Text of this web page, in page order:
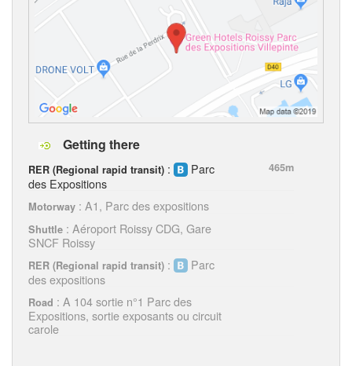
Getting there
RER (Regional rapid transit) :
Parc
des Expositions
465m
Motorway : A1, Parc des expositions
Shuttle : Aéroport Roissy CDG, Gare
SNCF Roissy
RER (Regional rapid transit) :
Parc
des expositions
Road : A 104 sortie n°1 Parc des
Expositions, sortie exposants ou circuit
carole